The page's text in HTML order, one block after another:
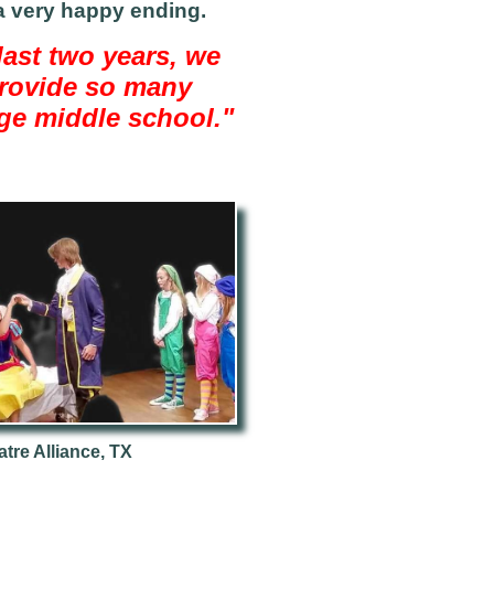
very happy ending.
two years, we
so many
middle school."
Alliance, TX